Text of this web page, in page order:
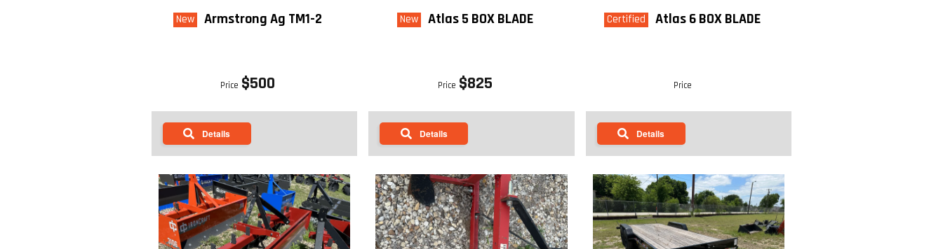
New Armstrong Ag TM1-2
Price $500
Details
New Atlas 5 BOX BLADE
Price $825
Details
Certified Atlas 6 BOX BLADE
Price
Details